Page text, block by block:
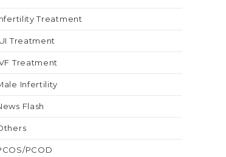
Treatment
Treatment
Treatment
Infertility
Flash
PCOD